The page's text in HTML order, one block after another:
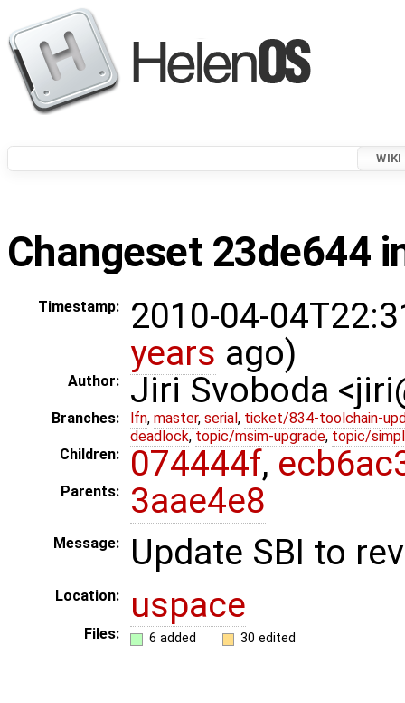
WIKI
Changeset 23de644
Timestamp:
2010-04-
years ago)
Author: Jiri Svoboda
Branches: lfn, master, serial , ticket/834-toolchain-
deadlock, topic/msim-upgrade, topic/
Children:
074444f,
Parents: 3aae4e8
Message: Update SBI to
Location: uspace
Files: 6 added 30 edited